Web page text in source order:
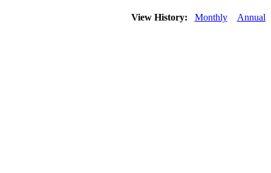
View History: Monthly Annual